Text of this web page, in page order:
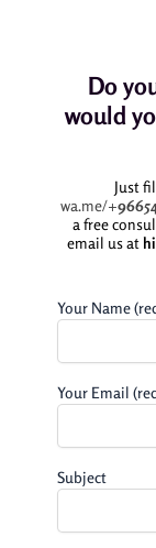
Do
would
Just
wa.me/+
a free
email us at
Your Name
Your Email
Subject